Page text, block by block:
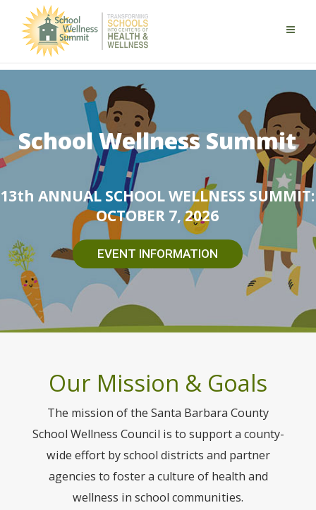
School Wellness Summit
13th ANNUAL SCHOOL WELLNESS SUMMIT:
OCTOBER 7, 2026
EVENT INFORMATION
Our Mission & Goals
The mission of the Santa Barbara County
School Wellness Council is to support a county-
wide effort by school districts and partner
agencies to foster a culture of health and
wellness in school communities.